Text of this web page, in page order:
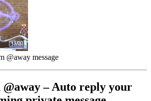
@away message
@away – Auto reply your